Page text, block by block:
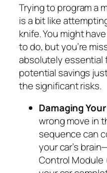
Trying to program a
is a bit like
knife. You might
to do, but you’re
absolutely essential
potential savings
the significant risks.
Damaging
wrong move in
sequence can
your car’s
Control Module